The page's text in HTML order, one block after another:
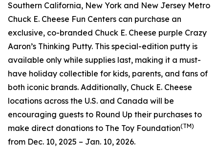
Southern California, New York and New Jersey Metro
Chuck E. Cheese Fun Centers can purchase an
exclusive, co-branded Chuck E. Cheese purple Crazy
Aaron’s Thinking Putty. This special-edition putty is
available only while supplies last, making it a must-
have holiday collectible for kids, parents, and fans of
both iconic brands. Additionally, Chuck E. Cheese
locations across the U.S. and Canada will be
encouraging guests to Round Up their purchases to
make direct donations to The Toy Foundation(TM)
from Dec. 10, 2025 – Jan. 10, 2026.